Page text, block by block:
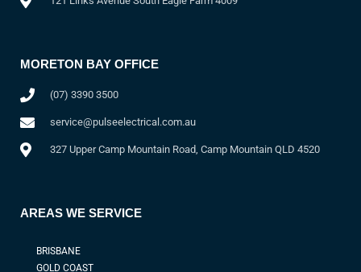
MORETON BAY OFFICE
(07) 3390 3500
service@pulseelectrical.com.au
327 Upper Camp Mountain Road, Camp Mountain QLD 4520
AREAS WE SERVICE
BRISBANE
GOLD COAST